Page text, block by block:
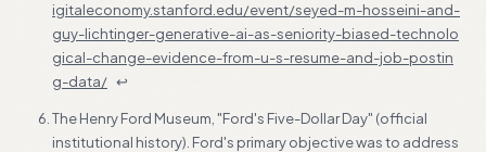
igitaleconomy.stanford.edu/event/seyed-m-hosseini-and-
guy-lichtinger-generative-ai-as-seniority-biased-technolo
gical-change-evidence-from-u-s-resume-and-job-postin
g-data/ ↩
The Henry Ford Museum, "Ford's Five-Dollar Day" (official
institutional history). Ford's primary objective was to address